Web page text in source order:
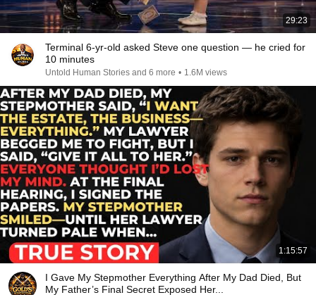
29:23
Terminal 6-yr-old asked Steve one question — he cried for
10 minutes
Untold Human Stories and 6 more • 1.6M views
1:15:57
I Gave My Stepmother Everything After My Dad Died, But
My Father’s Final Secret Exposed Her...